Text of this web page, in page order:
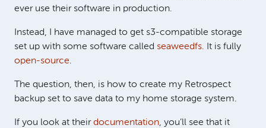
ever use their software in production.
Instead, I have managed to get s3-compatible storage
set up with some software called seaweedfs. It is fully
open-source.
The question, then, is how to create my Retrospect
backup set to save data to my home storage system.
If you look at theirdocumentation, you’ll see that it